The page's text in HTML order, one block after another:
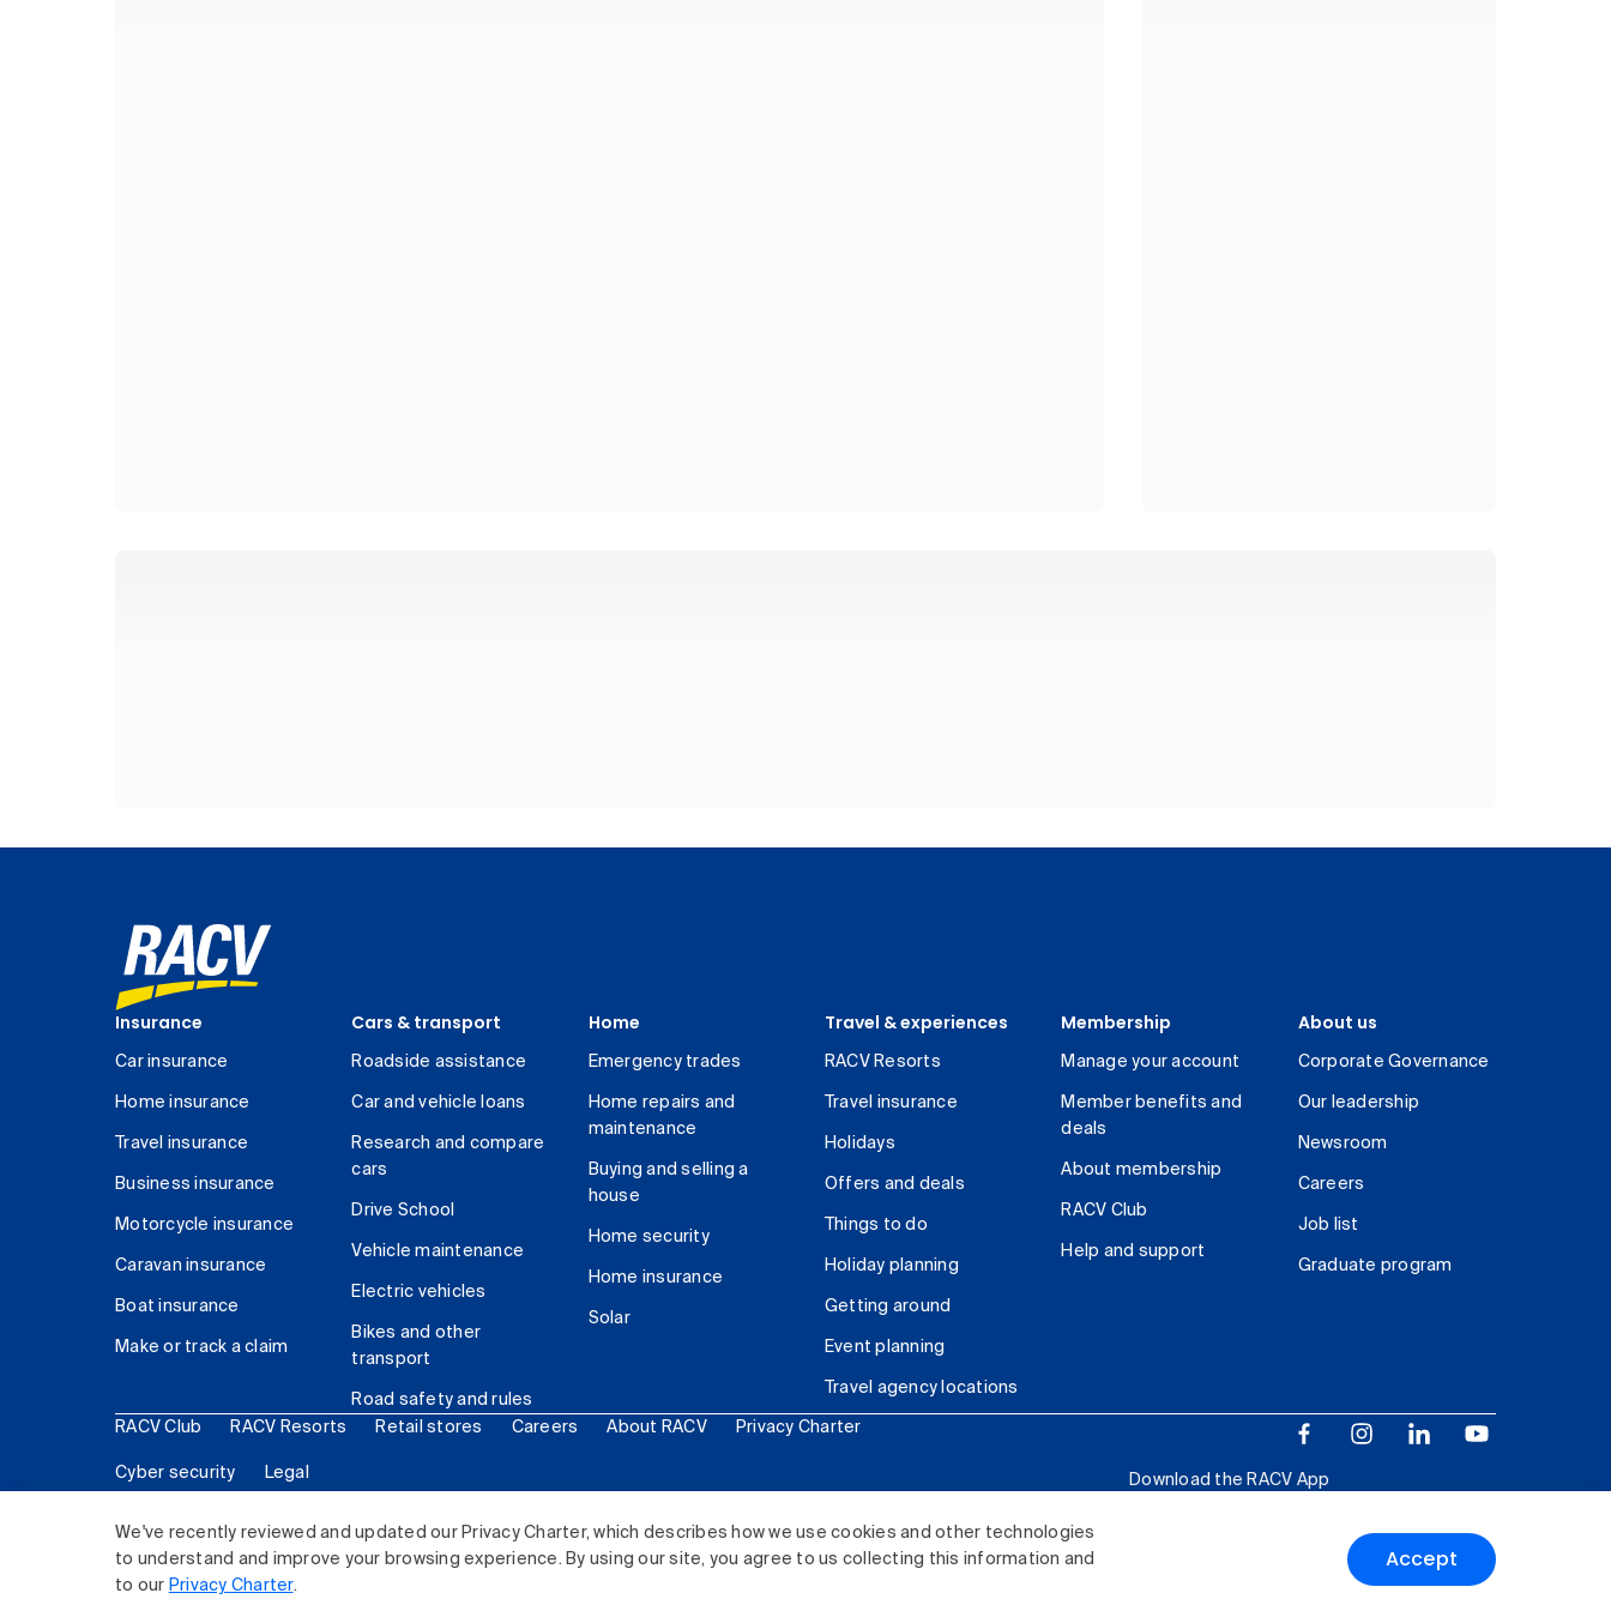
We've recently reviewed and updated our Privacy Charter, which describes how we use cookies and other technologies
to understand and improve your browsing experience. By using our site, you agree to us collecting this information and
to our Privacy Charter.
Accept
Insurance
Car insurance
Home insurance
Travel insurance
Business insurance
Motorcycle insurance
Caravan insurance
Boat insurance
Make or track a claim
Cars & transport
Roadside assistance
Car and vehicle loans
Research and compare
cars
Drive School
Vehicle maintenance
Electric vehicles
Bikes and other
transport
Road safety and rules
Home
Emergency trades
Home repairs and
maintenance
Buying and selling a
house
Home security
Home insurance
Solar
Travel & experiences
RACV Resorts
Travel insurance
Holidays
Offers and deals
Things to do
Holiday planning
Getting around
Event planning
Travel agency locations
Membership
Manage your account
Member benefits and
deals
About membership
RACV Club
Help and support
About us
Corporate Governance
Our leadership
Newsroom
Careers
Job list
Graduate program
RACV Club RACV Resorts Retail stores Careers About RACV Privacy Charter
Cyber security Legal
Download the RACV App